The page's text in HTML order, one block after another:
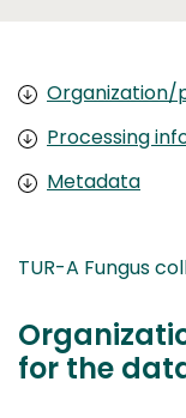
Organization/
Processing
Metadata
TUR-A Fungus
for the